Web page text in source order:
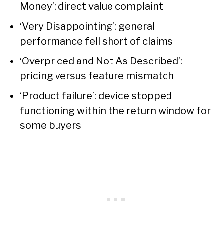
Money’: direct value complaint
‘Very Disappointing’: general
performance fell short of claims
‘Overpriced and Not As Described’:
pricing versus feature mismatch
‘Product failure’: device stopped
functioning within the return window for
some buyers